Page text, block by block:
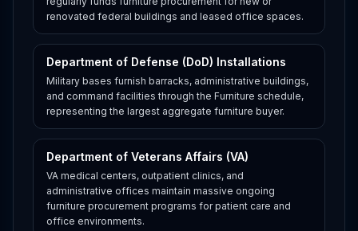
renovated federal buildings and leased office spaces.
Department of Defense (DoD) Installations
Military bases furnish barracks, administrative buildings,
and command facilities through the Furniture schedule,
representing the largest aggregate furniture buyer.
Department of Veterans Affairs (VA)
VA medical centers, outpatient clinics, and
administrative offices maintain massive ongoing
furniture procurement programs for patient care and
office environments.